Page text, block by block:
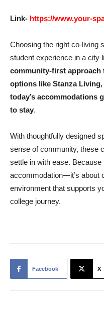
Link- https://www.your-
Choosing the right co-living
student experience in a city
community-first approach
options like Stanza
today’s accommodations
to stay.
With thoughtfully designed
sense of community, these
settle in with ease. Because
accommodation—it’s about
environment that supports
college journey.
Facebook X